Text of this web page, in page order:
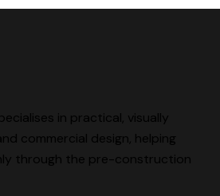
in practical, visually
commercial design, helping
through the pre-construction